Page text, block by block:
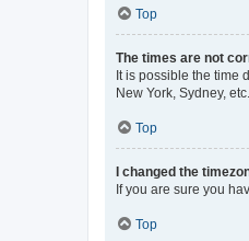
Top
The times are not
It is possible the time
New York, Sydney,
Top
I changed the
If you are sure you
Top